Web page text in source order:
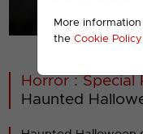
More
the Cookie Policy
00001
Horror : Special
Haunted